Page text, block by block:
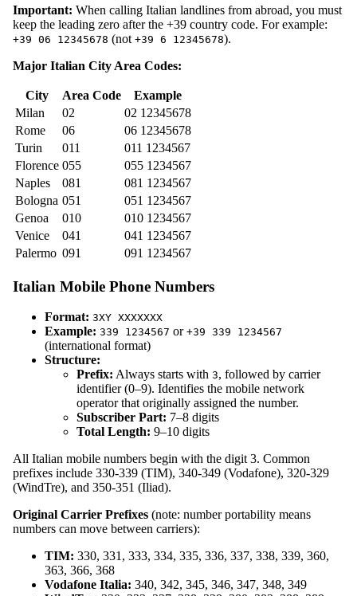
Important: When calling Italian landlines from abroad, you must
keep the leading zero after the +39 country code. For example:
+39 06 12345678 (not +39 6 12345678).
Major Italian City Area Codes:
City Area Code
Example
Milan
02
02 12345678
Rome
06
06 12345678
Turin
011
011 1234567
Florence 055
055 1234567
Naples
081
081 1234567
Bologna 051
051 1234567
Genoa
010
010 1234567
Venice
041
041 1234567
Palermo 091 091 1234567
Italian Mobile Phone Numbers
Format: 3XY XXXXXXX
Example: 339 1234567 or +39 339 1234567
(international format)
Structure:
Prefix: Always starts with 3, followed by carrier
identifier (0–9). Identifies the mobile network
operator that originally assigned the number.
Subscriber Part: 7–8 digits
Total Length: 9–10 digits
All Italian mobile numbers begin with the digit 3. Common
prefixes include 330-339 (TIM), 340-349 (Vodafone), 320-329
(WindTre), and 350-351 (Iliad).
Original Carrier Prefixes (note: number portability means
numbers can move between carriers):
TIM: 330, 331, 333, 334, 335, 336, 337, 338, 339, 360,
363, 366, 368
Vodafone Italia: 340, 342, 345, 346, 347, 348, 349